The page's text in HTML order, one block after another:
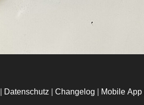
Datenschutz Changelog Mobile App|